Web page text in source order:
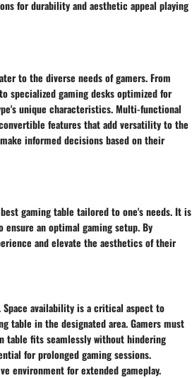
for durability and aesthetic appeal playing
to the diverse needs of gamers. From
specialized gaming desks optimized for
unique characteristics. Multi-functional
features that add versatility to the
informed decisions based on their
gaming table tailored to one's needs. It is
an optimal gaming setup. By
and elevate the aesthetics of their
availability is a critical aspect to
table in the designated area. Gamers must
table fits seamlessly without hindering
for prolonged gaming sessions.
environment for extended gameplay.